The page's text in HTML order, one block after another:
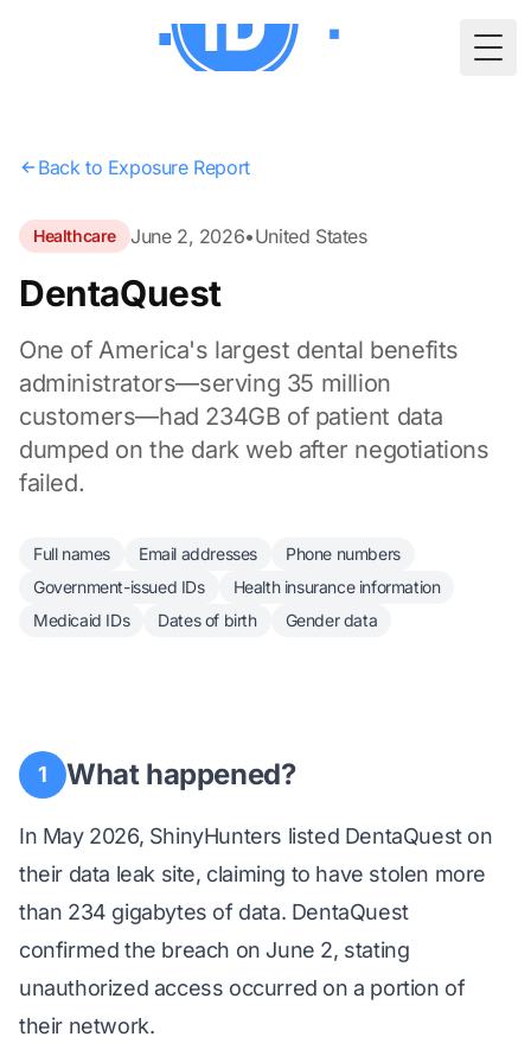
Back to Exposure Report
Healthcare June 2, 2026•United States
DentaQuest
One of America's largest dental benefits
administrators—serving 35 million
customers—had 234GB of patient data
dumped on the dark web after negotiations
failed.
Full names Email addresses
Phone numbers
Government-issued IDs
Health insurance information
Medicaid IDs
Dates of birth Gender data
1 What happened?
In May 2026, ShinyHunters listed DentaQuest on
their data leak site, claiming to have stolen more
than 234 gigabytes of data. DentaQuest
confirmed the breach on June 2, stating
unauthorized access occurred on a portion of
their network.